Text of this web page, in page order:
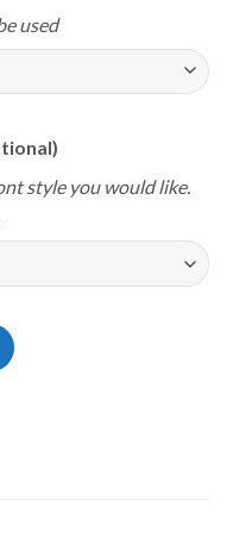
used
style you would like.
Vegas Viva Jersey